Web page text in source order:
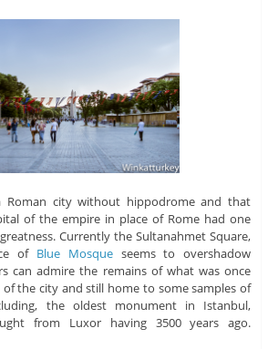
Roman city without hippodrome and that
of the empire in place of Rome had one
Currently the Sultanahmet Square,
of Blue Mosqueseems to overshadow
can admire the remains of what was once
the city and still home to some samples of
the oldest monument in Istanbul,
from Luxor having 3500 years ago.